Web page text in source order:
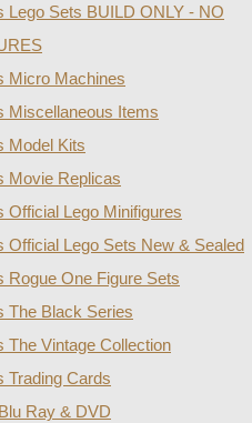
Lego Sets BUILD ONLY - NO
Micro Machines
Miscellaneous Items
Model Kits
Movie Replicas
Official Lego Minifigures
Official Lego Sets New & Sealed
Rogue One Figure Sets
The Black Series
The Vintage Collection
Trading Cards
Ray & DVD